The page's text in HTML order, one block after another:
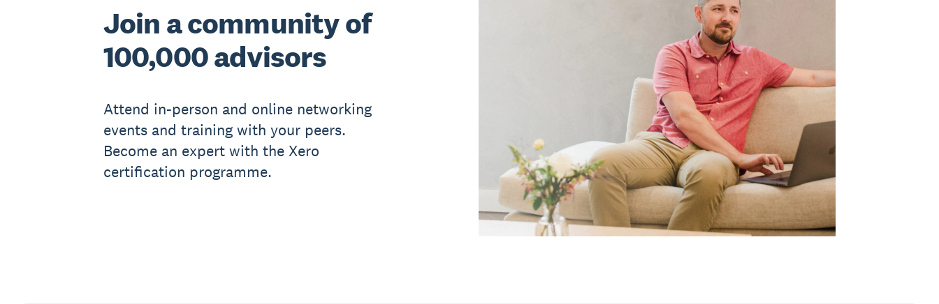
Join a community of
100,000 advisors
Attend in-person and online networking
events and training with your peers.
Become an expert with the Xero
certification programme.